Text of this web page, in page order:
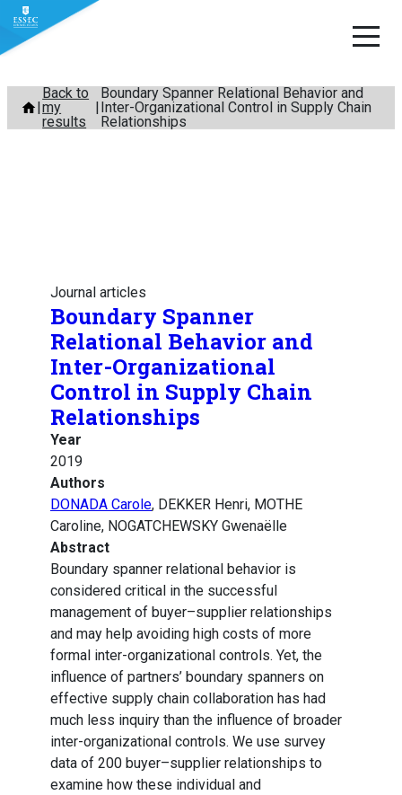
Skip
content
Back to
my
results
Boundary Spanner Relational Behavior and
Inter-Organizational Control in Supply Chain
Relationships
Journal articles
Boundary Spanner
Relational Behavior and
Inter-Organizational
Control in Supply Chain
Relationships
Year
2019
Authors
DONADA Carole, DEKKER Henri, MOTHE
Caroline, NOGATCHEWSKY Gwenaëlle
Abstract
Boundary spanner relational behavior is
considered critical in the successful
management of buyer–supplier relationships
and may help avoiding high costs of more
formal inter-organizational controls. Yet, the
influence of partners’ boundary spanners on
effective supply chain collaboration has had
much less inquiry than the influence of broader
inter-organizational controls. We use survey
data of 200 buyer–supplier relationships to
examine how these individual and